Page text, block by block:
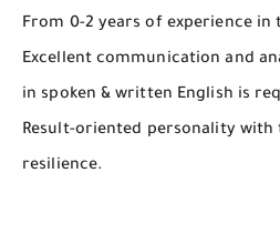
From 0-2 years of experience in
Excellent communication and
in spoken & written English is
Result-oriented personality
resilience.